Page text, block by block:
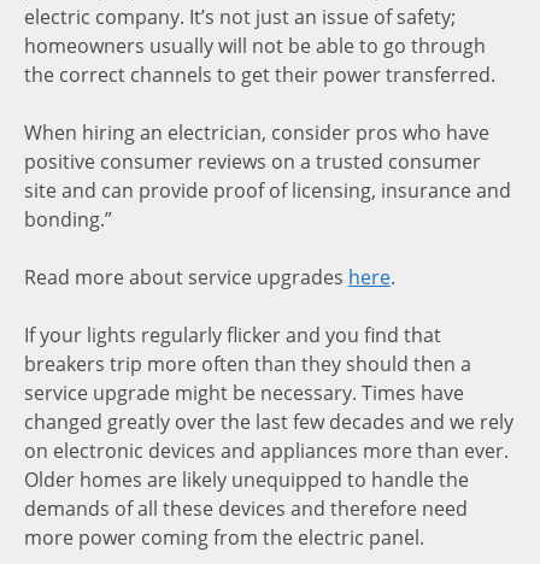
electric company. It’s not just an issue of safety;
homeowners usually will not be able to go through
the correct channels to get their power transferred.
When hiring an electrician, consider pros who have
positive consumer reviews on a trusted consumer
site and can provide proof of licensing, insurance and
bonding.”
Read more about service upgrades here.
If your lights regularly flicker and you find that
breakers trip more often than they should then a
service upgrade might be necessary. Times have
changed greatly over the last few decades and we rely
on electronic devices and appliances more than ever.
Older homes are likely unequipped to handle the
demands of all these devices and therefore need
more power coming from the electric panel.